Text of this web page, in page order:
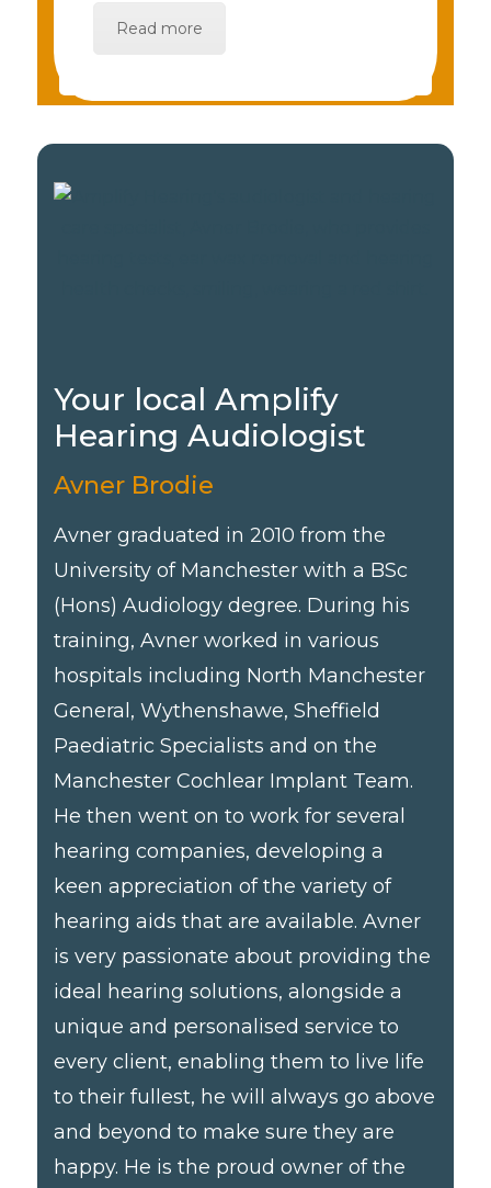
Read more
Your local Amplify
Hearing Audiologist
Avner Brodie
Avner graduated in 2010 from the
University of Manchester with a BSc
(Hons) Audiology degree. During his
training, Avner worked in various
hospitals including North Manchester
General, Wythenshawe, Sheffield
Paediatric Specialists and on the
Manchester Cochlear Implant Team.
He then went on to work for several
hearing companies, developing a
keen appreciation of the variety of
hearing aids that are available. Avner
is very passionate about providing the
ideal hearing solutions, alongside a
unique and personalised service to
every client, enabling them to live life
to their fullest, he will always go above
and beyond to make sure they are
happy. He is the proud owner of the